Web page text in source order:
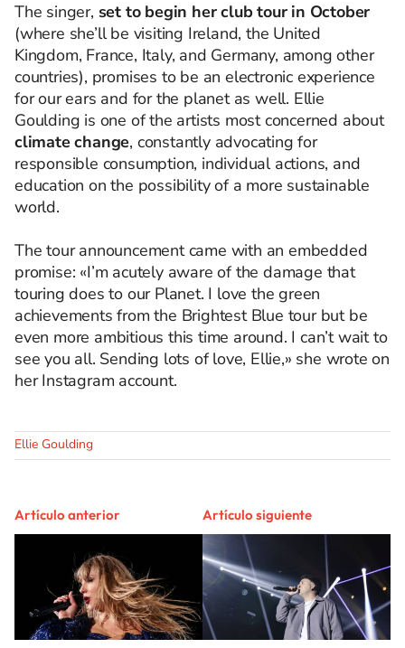
The singer, set to begin her club tour in October
(where she’ll be visiting Ireland, the United
Kingdom, France, Italy, and Germany, among other
countries), promises to be an electronic experience
for our ears and for the planet as well. Ellie
Goulding is one of the artists most concerned about
climate change, constantly advocating for
responsible consumption, individual actions, and
education on the possibility of a more sustainable
world.
The tour announcement came with an embedded
promise: «I’m acutely aware of the damage that
touring does to our Planet. I love the green
achievements from the Brightest Blue tour but be
even more ambitious this time around. I can’t wait to
see you all. Sending lots of love, Ellie,» she wrote on
her Instagram account.
Ellie Goulding
Artículo anterior Artículo siguiente